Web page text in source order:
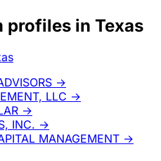
in Texas
→
LLC →
→
INC. →
MANAGEMENT →